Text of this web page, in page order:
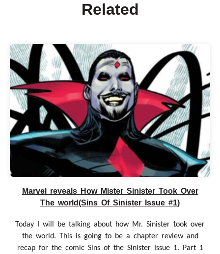
Related
Marvel reveals How Mister Sinister Took Over
The world(Sins Of Sinister Issue #1)
Today I will be talking about how Mr. Sinister took over
the world. This is going to be a chapter review and
recap for the comic Sins of the Sinister Issue 1. Part 1